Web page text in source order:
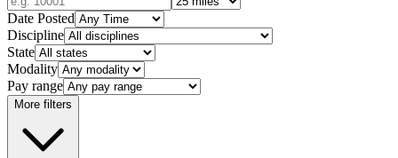
Date Posted
Discipline
State
Modality
Pay range
More filters